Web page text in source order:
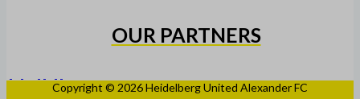
OUR PARTNERS
Copyright © 2026 Heidelberg United Alexander FC